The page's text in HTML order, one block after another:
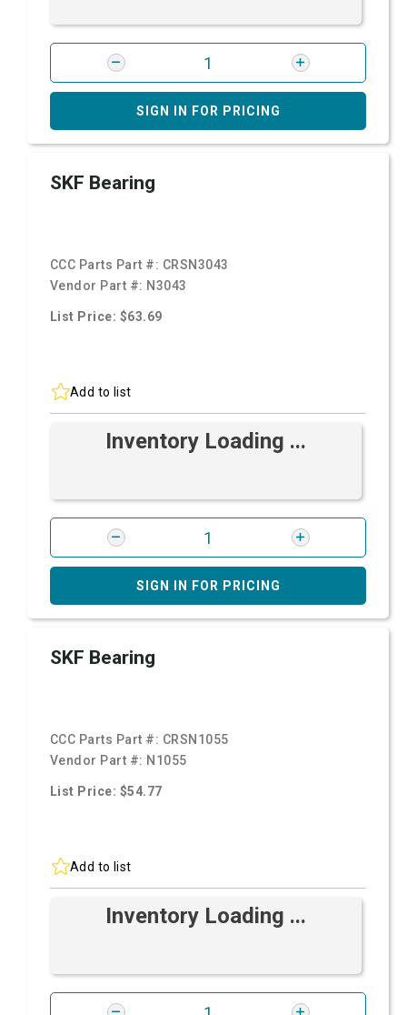
SIGN IN FOR PRICING
SKF Bearing
CCC Parts Part #: CRSN3043
Vendor Part #: N3043
List Price: $63.69
Add to list
Inventory Loading ...
SIGN IN FOR PRICING
SKF Bearing
CCC Parts Part #: CRSN1055
Vendor Part #: N1055
List Price: $54.77
Add to list
Inventory Loading ...